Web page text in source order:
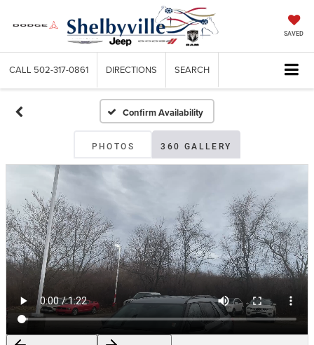
SAVED
CALL 502-317-0861 DIRECTIONS SEARCH
Confirm Availability
PHOTOS 360 GALLERY